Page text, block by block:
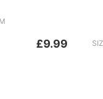
£9.99